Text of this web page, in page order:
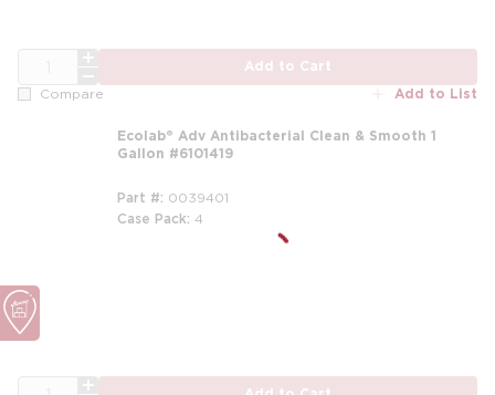
Add to Cart
Compare Add to List
Ecolab® Adv Antibacterial Clean & Smooth 1
Gallon #6101419
Part # 0039401
Case Pack 4